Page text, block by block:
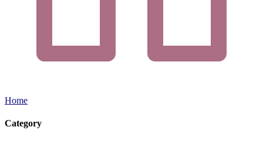
Home
Category